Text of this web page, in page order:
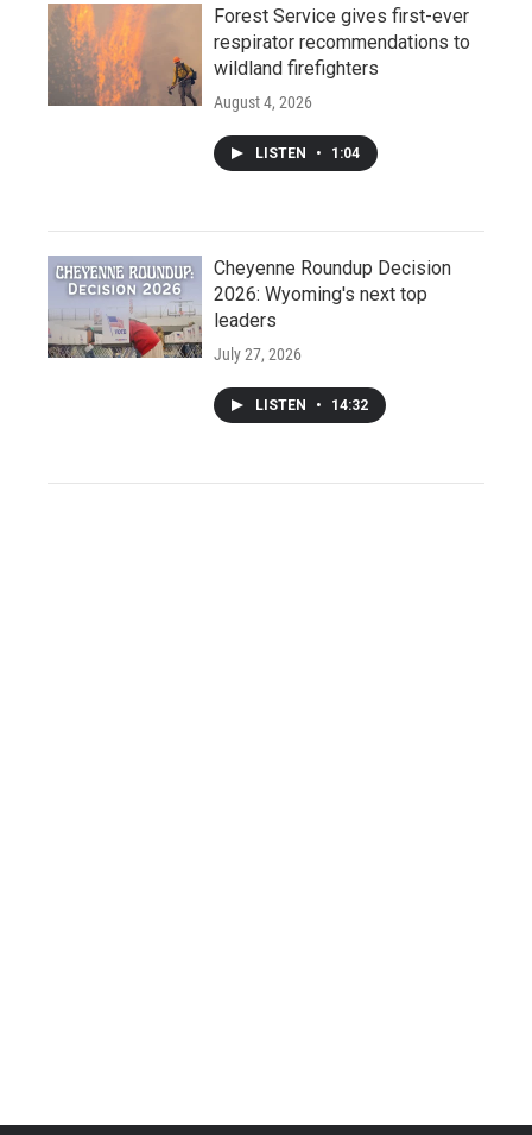
Forest Service gives first-ever
respirator recommendations to
wildland firefighters
August 4, 2026
LISTEN • 1:04
Cheyenne Roundup Decision
2026: Wyoming's next top
leaders
July 27, 2026
LISTEN • 14:32